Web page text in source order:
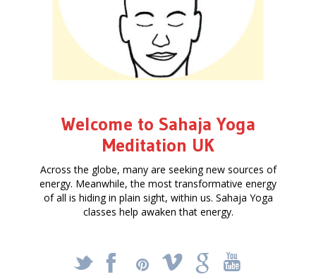
Welcome to Sahaja Yoga
Meditation UK
Across the globe, many are seeking new sources of
energy. Meanwhile, the most transformative energy
of all is hiding in plain sight, within us. Sahaja Yoga
classes help awaken that energy.
_ X ! k '